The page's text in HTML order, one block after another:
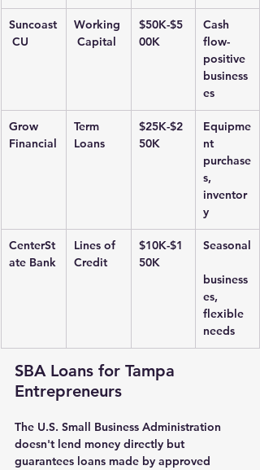
Suncoast
CU
Working
Capital
$50K-$5
00K
Cash
flow-
positive
business
es
Grow
Financial
Term
Loans
$25K-$2
50K
Equipme
nt
purchase
s,
inventor
y
CenterSt
ate Bank
Lines of
Credit
$10K-$1
50K
Seasonal
business
es,
flexible
needs
SBA Loans for Tampa
Entrepreneurs
The U.S. Small Business Administration
doesn't lend money directly but
guarantees loans made by approved